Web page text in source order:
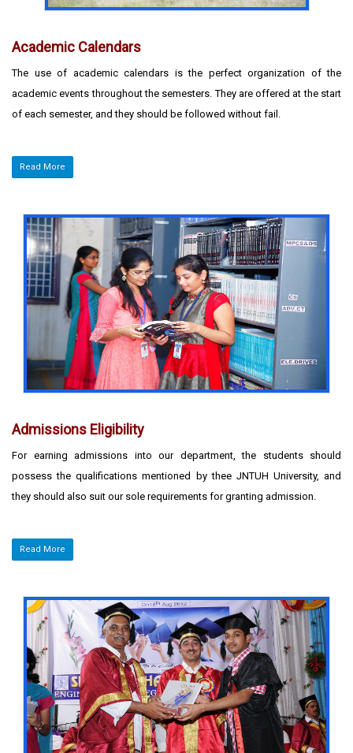
Academic Calendars
The use of academic calendars is the perfect organization of the
academic events throughout the semesters. They are offered at the start
of each semester, and they should be followed without fail.
Read More
Admissions Eligibility
For earning admissions into our department, the students should
possess the qualifications mentioned by thee JNTUH University, and
they should also suit our sole requirements for granting admission.
Read More